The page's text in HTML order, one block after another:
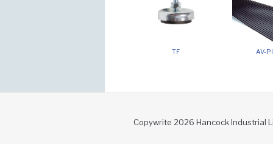
TF AV-
Copywrite 2026 Hancock Industrial